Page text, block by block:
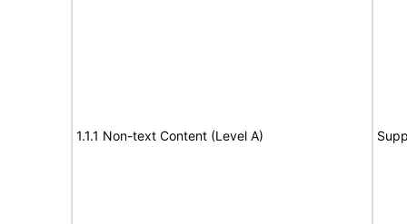
1.1.1 Non-text Content (Level A)